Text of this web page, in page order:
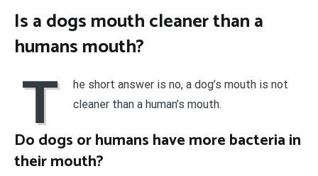
Is a dogs mouth cleaner than a
humans mouth?
T
he short answer is no, a dog’s mouth is not
cleaner than a human’s mouth.
Do dogs or humans have more bacteria in
their mouth?